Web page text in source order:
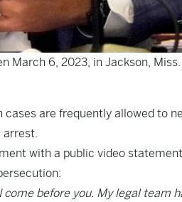
March 6, 2023, in Jackson,
are frequently allowed to
arrest.
with a public video
before you. My legal team